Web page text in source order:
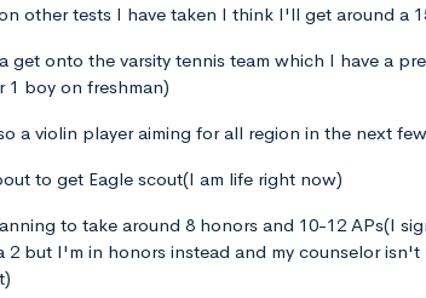
other tests I have taken I think I'll get around a
get onto the varsity tennis team which I have a
1 boy on freshman)
a violin player aiming for all region in the next
to get Eagle scout(I am life right now)
to take around 8 honors and 10-12 APs(I
2 but I'm in honors instead and my counselor